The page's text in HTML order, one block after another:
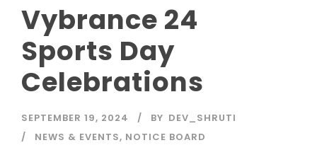
Vybrance 24
Sports Day
Celebrations
SEPTEMBER 19, 2024 BY DEV_SHRUTI
NEWS & EVENTS, NOTICE BOARD